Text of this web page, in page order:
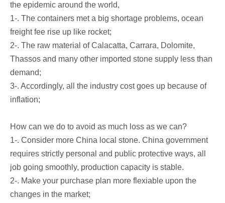
the epidemic around the world,
1-. The containers met a big shortage problems, ocean
freight fee rise up like rocket;
2-. The raw material of Calacatta, Carrara, Dolomite,
Thassos and many other imported stone supply less than
demand;
3-. Accordingly, all the industry cost goes up because of
inflation;
How can we do to avoid as much loss as we can?
1-. Consider more China local stone. China government
requires strictly personal and public protective ways, all
job going smoothly, production capacity is stable.
2-. Make your purchase plan more flexiable upon the
changes in the market;